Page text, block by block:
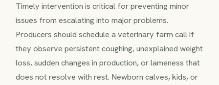
Timely intervention is critical for preventing minor
issues from escalating into major problems.
Producers should schedule a veterinary farm call if
they observe persistent coughing, unexplained weight
loss, sudden changes in production, or lameness that
does not resolve with rest. Newborn calves, kids, or